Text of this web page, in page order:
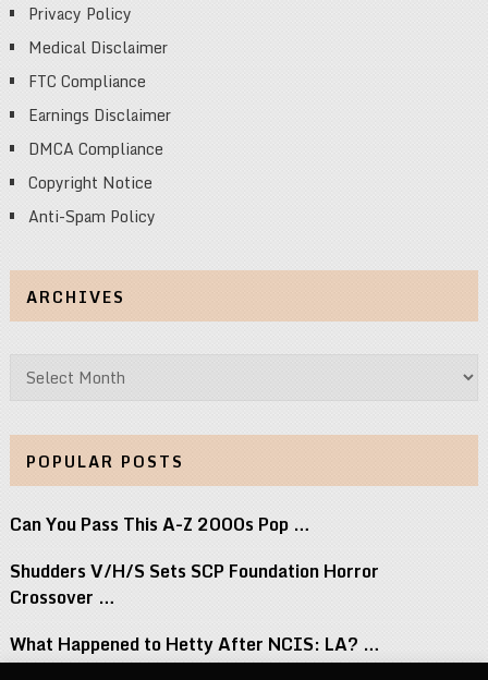
Privacy Policy
Medical Disclaimer
FTC Compliance
Earnings Disclaimer
DMCA Compliance
Copyright Notice
Anti-Spam Policy
ARCHIVES
Archives
POPULAR POSTS
Can You Pass This A-Z 2000s Pop …
Shudders V/H/S Sets SCP Foundation Horror
Crossover …
What Happened to Hetty After NCIS: LA? …